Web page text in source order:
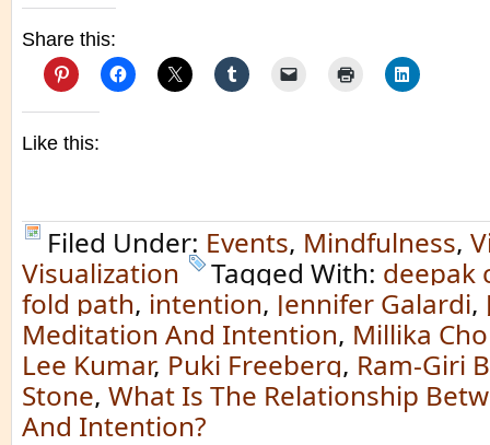
Share this:
Like this:
Filed Under: Events, Mindfulness,
Visualization
Tagged With: deepak
fold path, intention, Jennifer Galardi,
Meditation And Intention, Millika
Lee Kumar, Puki Freeberg, Ram-Giri
Stone, What Is The Relationship
And Intention?